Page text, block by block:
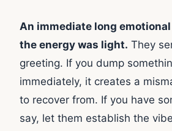
An immediate long
the energy was light. They
greeting. If you dump
immediately, it creates a
to recover from. If you have
say, let them establish the